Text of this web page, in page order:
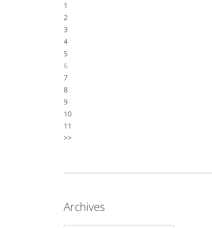
1
2
3
4
5
6
7
8
9
10
11
>>
Archives